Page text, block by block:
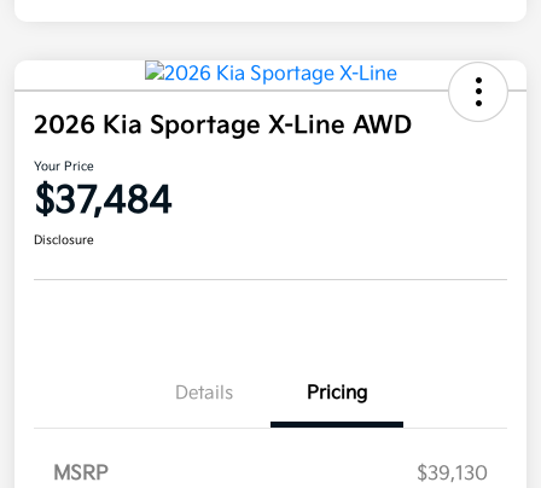
2026 Kia Sportage X-Line AWD
Your Price
$37,484
Disclosure
Details Pricing
MSRP
$39,130